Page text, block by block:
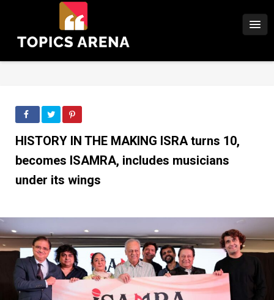
HISTORY IN THE MAKING lSRA turns 10,
becomes ISAMRA, includes musicians
under its wings